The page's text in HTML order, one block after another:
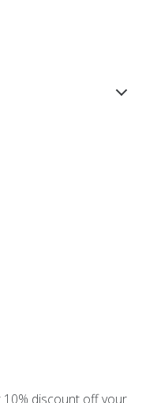
discount off your